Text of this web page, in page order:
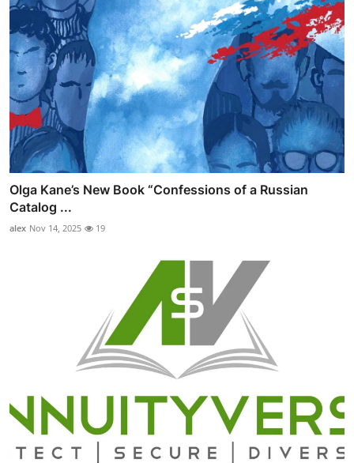
Olga Kane’s New Book “Confessions of a Russian
Catalog ...
alex Nov 14, 2025 19